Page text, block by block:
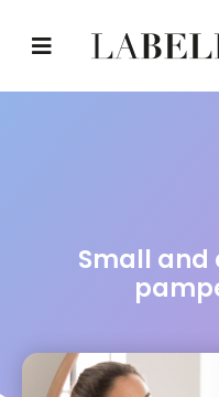
Small and